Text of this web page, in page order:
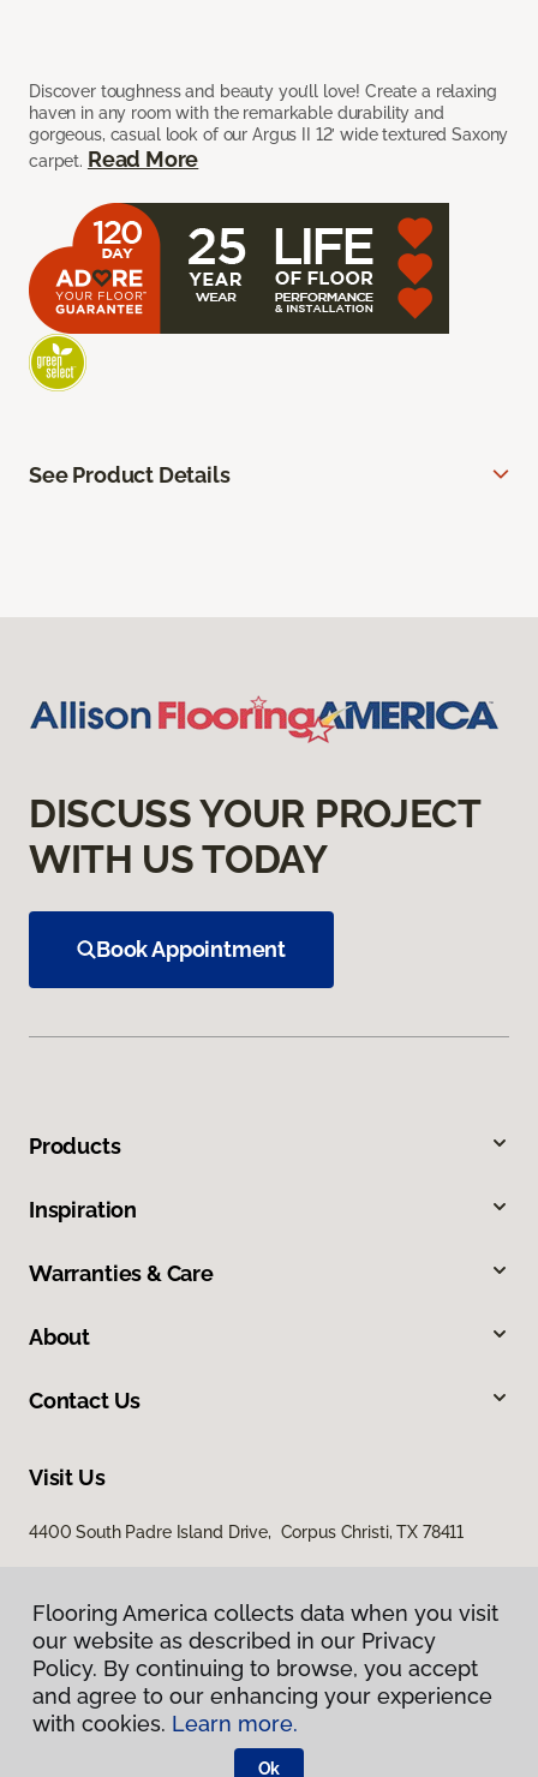
Discover toughness and beauty you’ll love! Create a relaxing
haven in any room with the remarkable durability and
gorgeous, casual look of our Argus II 12’ wide textured Saxony
carpet. Read More
See Product Details
DISCUSS YOUR PROJECT
WITH US TODAY
Book Appointment
Products
Inspiration
Warranties & Care
About
Contact Us
Visit Us
4400 South Padre Island Drive, Corpus Christi, TX 78411
Privacy Policy
Terms & Conditions
Flooring America.
Flooring America collects data when you visit
our website as described in our Privacy
Policy. By continuing to browse, you accept
and agree to our enhancing your experience
with cookies. Learn more.
Ok